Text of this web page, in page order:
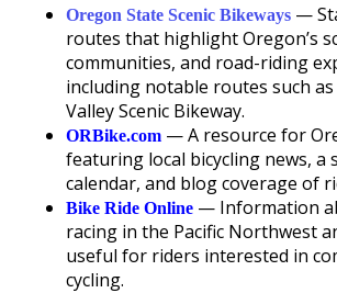
Oregon State Scenic Bikeways —
routes that highlight Oregon’s
communities, and road-riding
including notable routes such
Valley Scenic Bikeway.
ORBike.com — A resource for
featuring local bicycling news, a
calendar, and blog coverage of
Bike Ride Online — Information
racing in the Pacific Northwest
useful for riders interested in
cycling.